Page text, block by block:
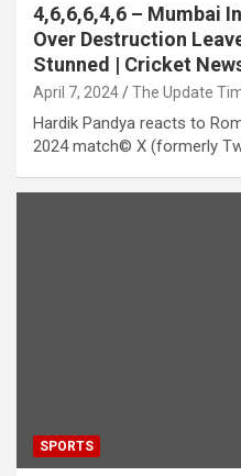
4,6,6,6,4,6 – Mumbai
Over Destruction
Stunned | Cricket
April 7, 2024 The Update
Hardik Pandya reacts to
2024 match© X (formerly
SPORTS